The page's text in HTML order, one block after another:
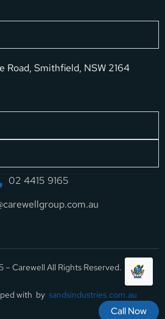
Call Now
Road, Smithfield, NSW 2164
02 4415 9165
Carewell All Rights Reserved.
with by sandsindustries.com.au